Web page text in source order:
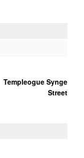
Templeogue Synge
Street